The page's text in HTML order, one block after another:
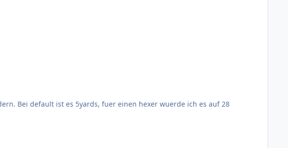
that are not available in the official.
Bei default ist es 5yards, fuer einen hexer wuerde ich es auf 28